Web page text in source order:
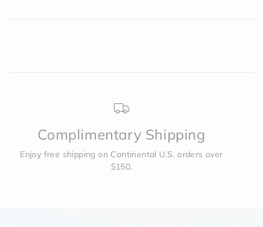
Complimentary Shipping
Enjoy free shipping on Continental U.S. orders over
$150.